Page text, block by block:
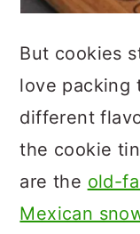
But cookies
love packing
different
the cookie
are the old-
Mexican